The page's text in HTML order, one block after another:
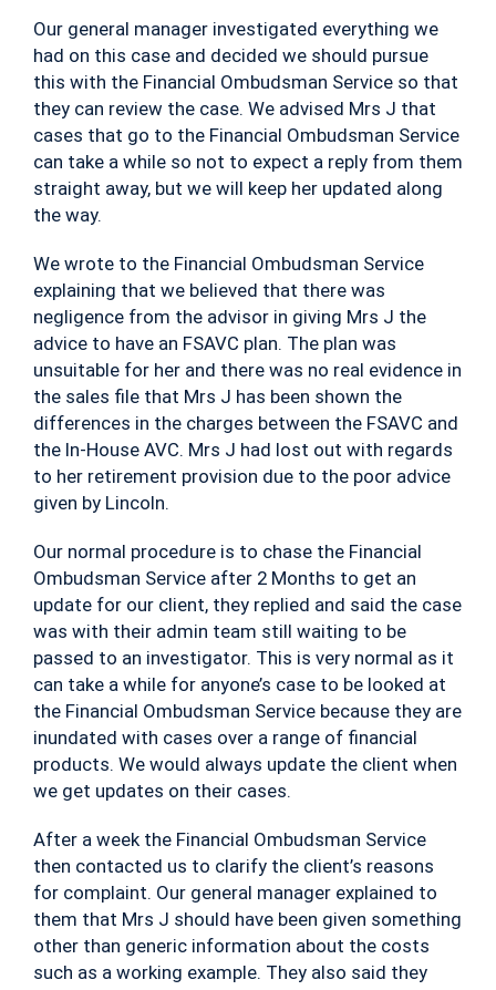
Our general manager investigated everything we
had on this case and decided we should pursue
this with the Financial Ombudsman Service so that
they can review the case. We advised Mrs J that
cases that go to the Financial Ombudsman Service
can take a while so not to expect a reply from them
straight away, but we will keep her updated along
the way.
We wrote to the Financial Ombudsman Service
explaining that we believed that there was
negligence from the advisor in giving Mrs J the
advice to have an FSAVC plan. The plan was
unsuitable for her and there was no real evidence in
the sales file that Mrs J has been shown the
differences in the charges between the FSAVC and
the In-House AVC. Mrs J had lost out with regards
to her retirement provision due to the poor advice
given by Lincoln.
Our normal procedure is to chase the Financial
Ombudsman Service after 2 Months to get an
update for our client, they replied and said the case
was with their admin team still waiting to be
passed to an investigator. This is very normal as it
can take a while for anyone’s case to be looked at
the Financial Ombudsman Service because they are
inundated with cases over a range of financial
products. We would always update the client when
we get updates on their cases.
After a week the Financial Ombudsman Service
then contacted us to clarify the client’s reasons
for complaint. Our general manager explained to
them that Mrs J should have been given something
other than generic information about the costs
such as a working example. They also said they